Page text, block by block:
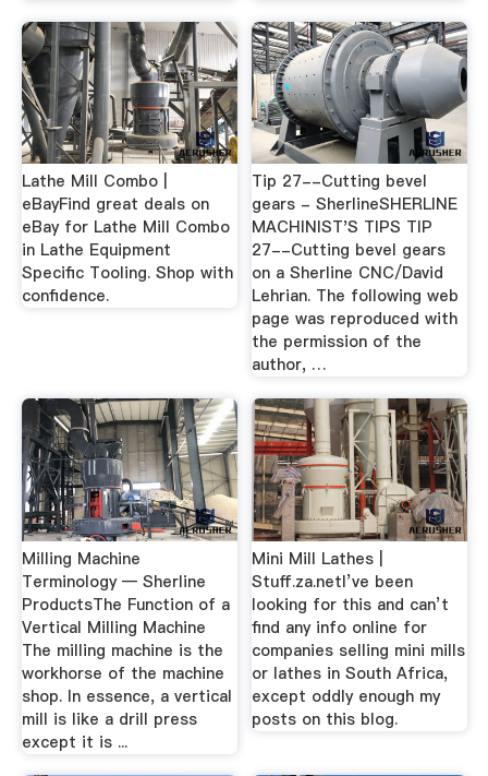
Lathe Mill Combo |
eBayFind great deals on
eBay for Lathe Mill Combo
in Lathe Equipment
Specific Tooling. Shop with
confidence.
Tip 27--Cutting bevel
gears - SherlineSHERLINE
MACHINIST'S TIPS TIP
27--Cutting bevel gears
on a Sherline CNC/David
Lehrian. The following web
page was reproduced with
the permission of the
author, …
Milling Machine
Terminology — Sherline
ProductsThe Function of a
Vertical Milling Machine
The milling machine is the
workhorse of the machine
shop. In essence, a vertical
mill is like a drill press
except it is ...
Mini Mill Lathes |
Stuff.za.netI’ve been
looking for this and can’t
find any info online for
companies selling mini mills
or lathes in South Africa,
except oddly enough my
posts on this blog.